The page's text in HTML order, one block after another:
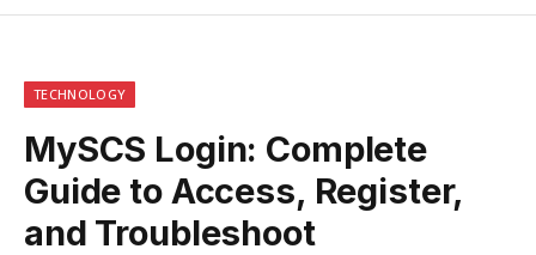
TECHNOLOGY
MySCS Login: Complete
Guide to Access, Register,
and Troubleshoot